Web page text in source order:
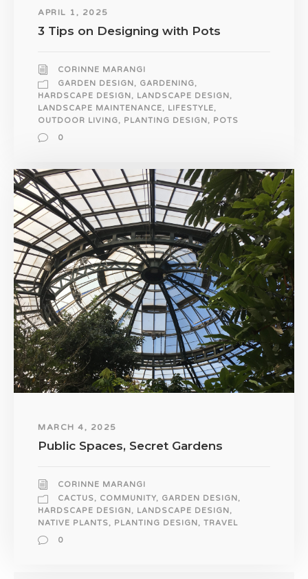
APRIL 1, 2025
3 Tips on Designing with Pots
CORINNE MARANGI
GARDEN DESIGN , GARDENING,
HARDSCAPE DESIGN , LANDSCAPE DESIGN ,
LANDSCAPE MAINTENANCE, LIFESTYLE,
OUTDOOR LIVING, PLANTING DESIGN , POTS
0
MARCH 4, 2025
Public Spaces, Secret Gardens
CORINNE MARANGI
CACTUS, COMMUNITY, GARDEN DESIGN,
HARDSCAPE DESIGN, LANDSCAPE DESIGN,
NATIVE PLANTS, PLANTING DESIGN, TRAVEL
0